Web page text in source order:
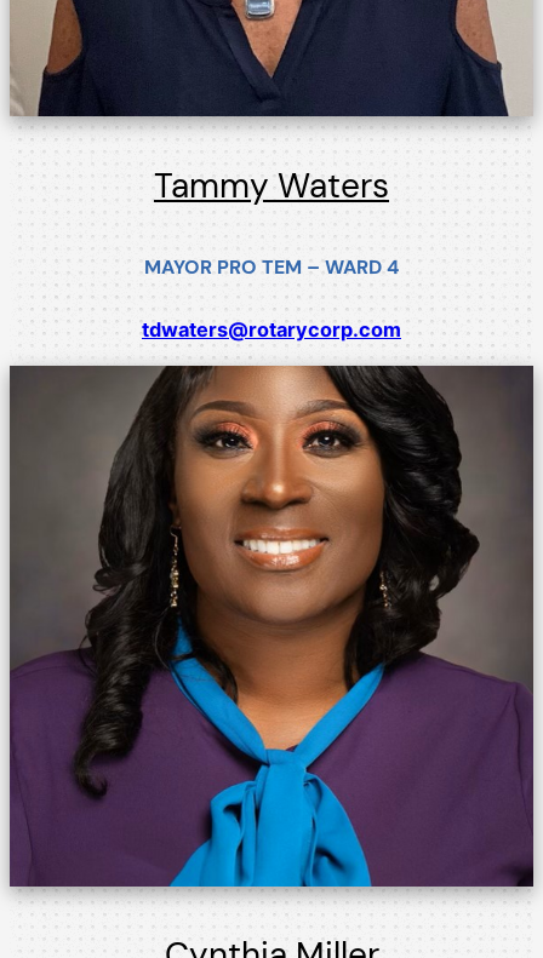
Tammy Waters
MAYOR PRO TEM – WARD 4
tdwaters@rotarycorp.com